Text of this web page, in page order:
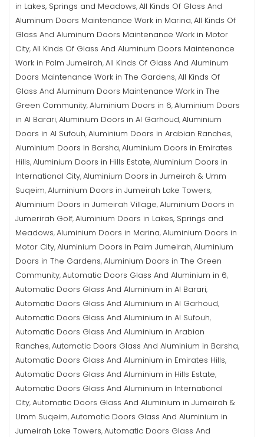
in Lakes, Springs and Meadows,All Kinds Of Glass And
Aluminum Doors Maintenance Work in Marina,All Kinds Of
Glass And Aluminum Doors Maintenance Work in Motor
City,All Kinds Of Glass And Aluminum Doors Maintenance
Work in Palm Jumeirah,All Kinds Of Glass And Aluminum
Doors Maintenance Work in The Gardens,All Kinds Of
Glass And Aluminum Doors Maintenance Work in The
Green Community,Aluminium Doors in 6,Aluminium Doors
in Al Barari,Aluminium Doors in Al Garhoud,Aluminium
Doors in Al Sufouh,Aluminium Doors in Arabian Ranches,
Aluminium Doors in Barsha,Aluminium Doors in Emirates
Hills,Aluminium Doors in Hills Estate,Aluminium Doors in
International City,Aluminium Doors in Jumeirah & Umm
Suqeim,Aluminium Doors in Jumeirah Lake Towers,
Aluminium Doors in Jumeirah Village,Aluminium Doors in
Jumerirah Golf,Aluminium Doors in Lakes, Springs and
Meadows,Aluminium Doors in Marina,Aluminium Doors in
Motor City,Aluminium Doors in Palm Jumeirah,Aluminium
Doors in The Gardens,Aluminium Doors in The Green
Community,Automatic Doors Glass And Aluminium in 6,
Automatic Doors Glass And Aluminium in Al Barari,
Automatic Doors Glass And Aluminium in Al Garhoud,
Automatic Doors Glass And Aluminium in Al Sufouh,
Automatic Doors Glass And Aluminium in Arabian
Ranches,Automatic Doors Glass And Aluminium in Barsha,
Automatic Doors Glass And Aluminium in Emirates Hills,
Automatic Doors Glass And Aluminium in Hills Estate,
Automatic Doors Glass And Aluminium in International
City,Automatic Doors Glass And Aluminium in Jumeirah &
Umm Suqeim,Automatic Doors Glass And Aluminium in
Jumeirah Lake Towers,Automatic Doors Glass And